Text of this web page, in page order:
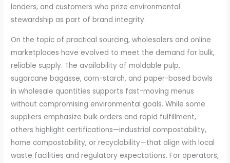
lenders, and customers who prize environmental
stewardship as part of brand integrity.
On the topic of practical sourcing, wholesalers and online
marketplaces have evolved to meet the demand for bulk,
reliable supply. The availability of moldable pulp,
sugarcane bagasse, corn-starch, and paper-based bowls
in wholesale quantities supports fast-moving menus
without compromising environmental goals. While some
suppliers emphasize bulk orders and rapid fulfillment,
others highlight certifications—industrial compostability,
home compostability, or recyclability—that align with local
waste facilities and regulatory expectations. For operators,